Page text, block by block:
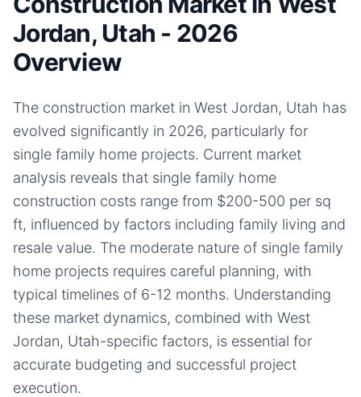
Jordan, Utah - 2026
Overview
The construction market in West Jordan, Utah has
evolved significantly in 2026, particularly for
single family home projects. Current market
analysis reveals that single family home
construction costs range from $200-500 per sq
ft, influenced by factors including family living and
resale value. The moderate nature of single family
home projects requires careful planning, with
typical timelines of 6-12 months. Understanding
these market dynamics, combined with West
Jordan, Utah-specific factors, is essential for
accurate budgeting and successful project
execution.